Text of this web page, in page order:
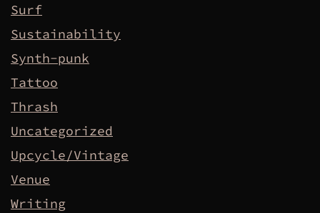
Surf
Sustainability
Synth-punk
Tattoo
Thrash
Uncategorized
Upcycle/Vintage
Venue
Writing